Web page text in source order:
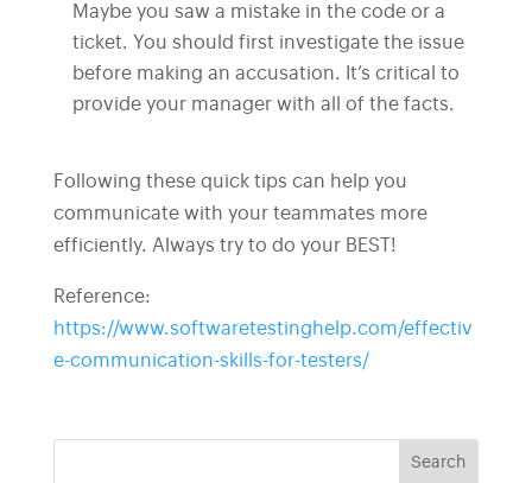
Maybe you saw a mistake in the code or a
ticket. You should first investigate the issue
before making an accusation. It’s critical to
provide your manager with all of the facts.
Following these quick tips can help you
communicate with your teammates more
efficiently. Always try to do your BEST!
Reference:
https://www.softwaretestinghelp.com/effectiv
e-communication-skills-for-testers/
Search